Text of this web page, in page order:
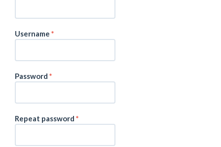
Username *
Password *
Repeat password *